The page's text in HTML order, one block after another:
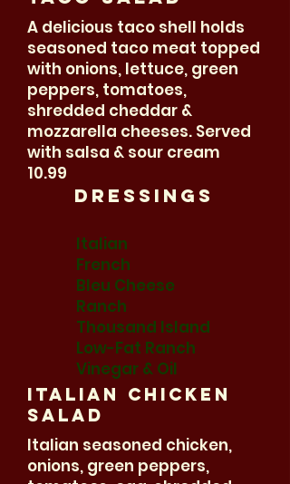
A delicious taco shell holds
seasoned taco meat topped
with onions, lettuce, green
peppers, tomatoes,
shredded cheddar &
mozzarella cheeses. Served
with salsa & sour cream
10.99
Dressings
Italian
French
Bleu Cheese
Ranch
Thousand Island
Low-Fat Ranch
Vinegar & Oil
Italian Chicken
salad
Italian seasoned chicken,
onions, green peppers,